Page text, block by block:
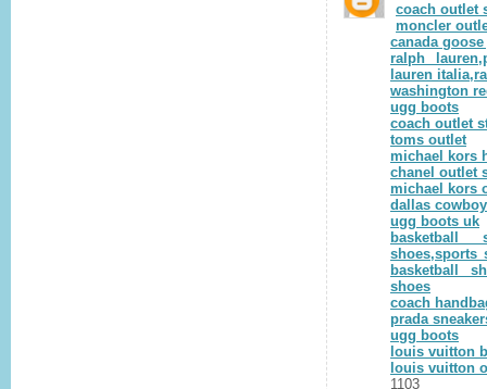
coach outlet
moncler
canada
ralph
lauren
washington
ugg boots
coach outlet
toms outlet
michael kors
chanel outlet
michael kors
dallas
ugg boots uk
basketball
shoes,sports
basketball
shoes
coach
prada
ugg boots
louis vuitton
louis vuitton
1103